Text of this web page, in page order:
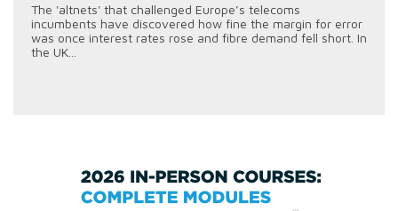
The 'altnets' that challenged Europe’s telecoms
incumbents have discovered how fine the margin for error
was once interest rates rose and fibre demand fell short. In
the UK...